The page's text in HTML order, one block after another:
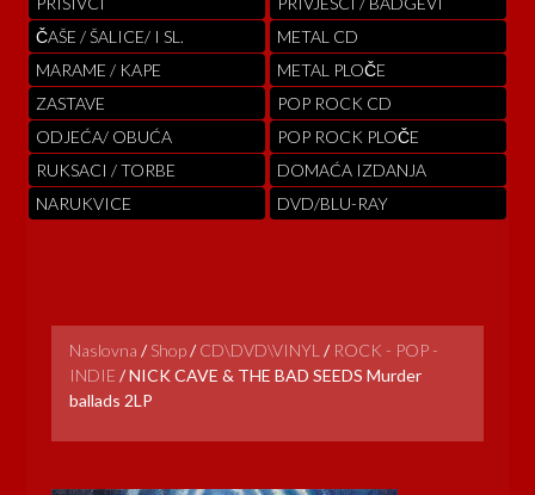
ČAŠE / ŠALICE/ I SL.
MARAME / KAPE
ZASTAVE
ODJEĆA/ OBUĆA
RUKSACI / TORBE
NARUKVICE
METAL CD
METAL PLOČE
POP ROCK CD
POP ROCK PLOČE
DOMAĆA IZDANJA
DVD/BLU-RAY
Naslovna / Shop/ CD\DVD\VINYL / ROCK - POP -
INDIE /NICK CAVE & THE BAD SEEDS Murder
ballads 2LP